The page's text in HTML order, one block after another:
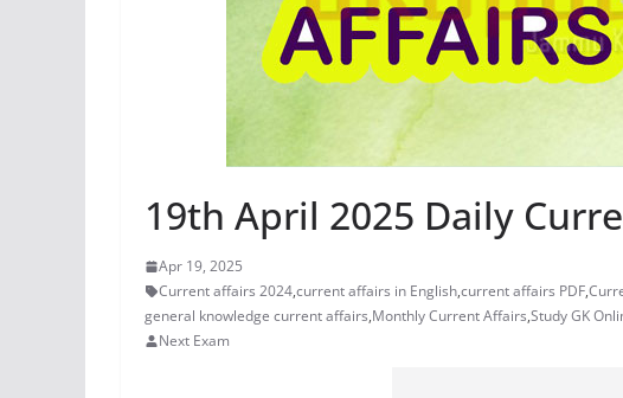
19th April 2025 Daily
Apr 19, 2025
Current affairs 2024,current affairs in English,current affairs PDF,
general knowledge current affairs,Monthly Current Affairs,Study GK
Next Exam